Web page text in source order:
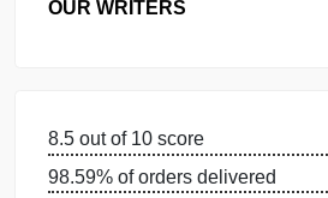
WHY US
OUR WRITERS